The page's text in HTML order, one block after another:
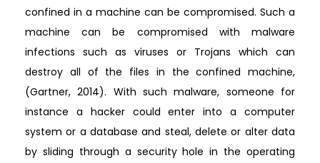
confined in a machine can be compromised. Such a
machine can be compromised with malware
infections such as viruses or Trojans which can
destroy all of the files in the confined machine,
(Gartner, 2014). With such malware, someone for
instance a hacker could enter into a computer
system or a database and steal, delete or alter data
by sliding through a security hole in the operating